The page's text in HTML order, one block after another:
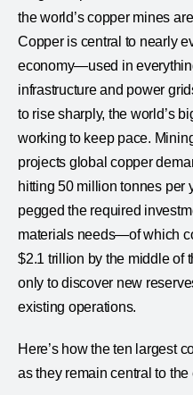
the world’s copper mines
Copper is central to nearly
economy—used in
infrastructure and power
to rise sharply, the world’s
working to keep pace.
projects global copper
hitting 50 million tonnes per
pegged the required
materials needs—of which
$2.1 trillion by the middle of
only to discover new
existing operations.
Here’s how the ten largest
as they remain central to